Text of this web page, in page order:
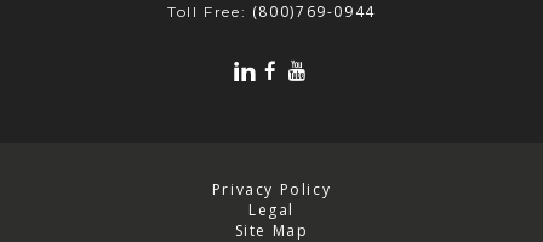
Toll Free: (800)769-0944
Privacy Policy
Legal
Site Map